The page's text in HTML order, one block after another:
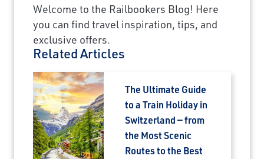
Welcome to the Railbookers Blog! Here
you can find travel inspiration, tips, and
exclusive offers.
Related Articles
The Ultimate Guide
to a Train Holiday in
Switzerland — from
the Most Scenic
Routes to the Best